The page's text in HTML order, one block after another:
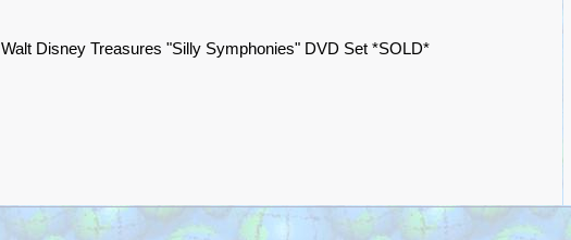
Walt Disney Treasures "Silly Symphonies" DVD Set *SOLD*